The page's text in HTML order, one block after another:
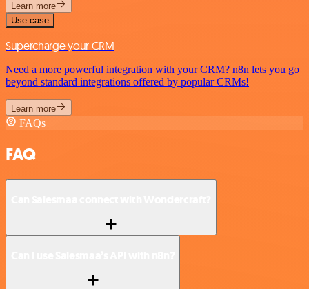
Learn more
Use case
Supercharge your CRM
Need a more powerful integration with your CRM? n8n lets you go
beyond standard integrations offered by popular CRMs!
Learn more
FAQs
FAQ